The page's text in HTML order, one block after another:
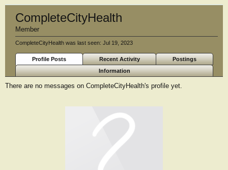
CompleteCityHealth
Member
CompleteCityHealth was last seen: Jul 19, 2023
Profile Posts Recent Activity
Postings
Information
There are no messages on CompleteCityHealth's profile yet.